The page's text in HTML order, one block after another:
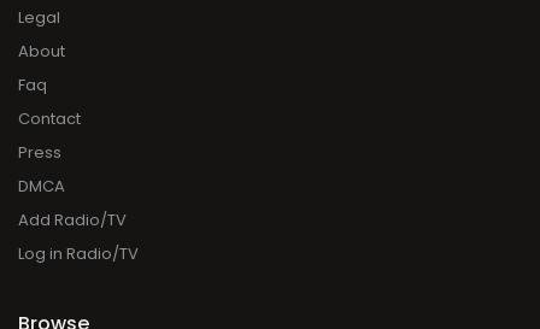
Legal
About
Faq
Contact
Press
DMCA
Add Radio/TV
Log in Radio/TV